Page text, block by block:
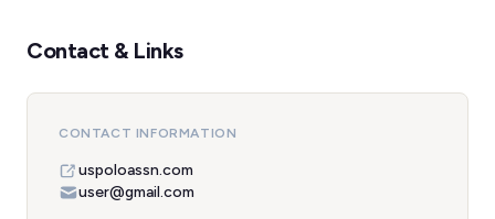
Contact & Links
CONTACT INFORMATION
uspoloassn.com
user@gmail.com